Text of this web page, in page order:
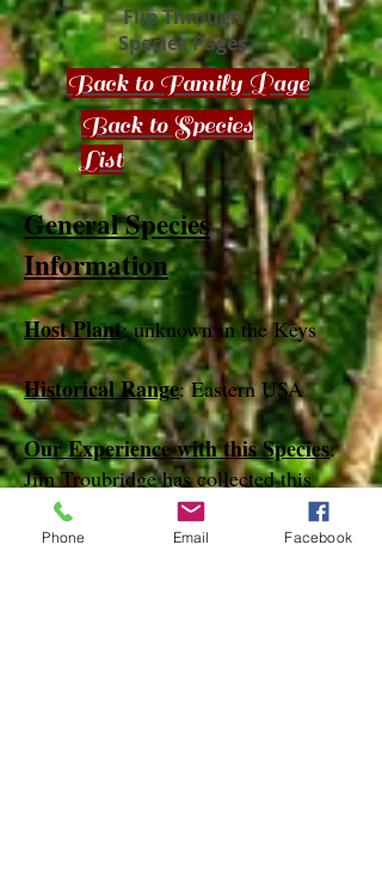
Flip Through
Species Pages
Back to Family Page
Back to Species
List
General Species
Information
Host Plant: unknown in the Keys
Historical Range: Eastern USA
Our Experience with this Species:
Jim Troubridge has collected this
species in April on Key Largo
Phone Email Facebook